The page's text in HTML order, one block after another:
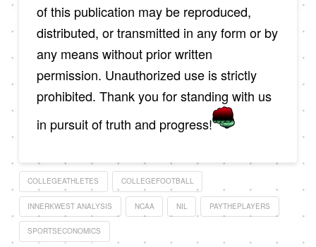
of this publication may be reproduced,
distributed, or transmitted in any form or by
any means without prior written
permission. Unauthorized use is strictly
prohibited. Thank you for standing with us
in pursuit of truth and progress!
COLLEGEATHLETES COLLEGEFOOTBALL
INNERKWEST ANALYSIS NCAA NIL PAYTHEPLAYERS
SPORTSECONOMICS